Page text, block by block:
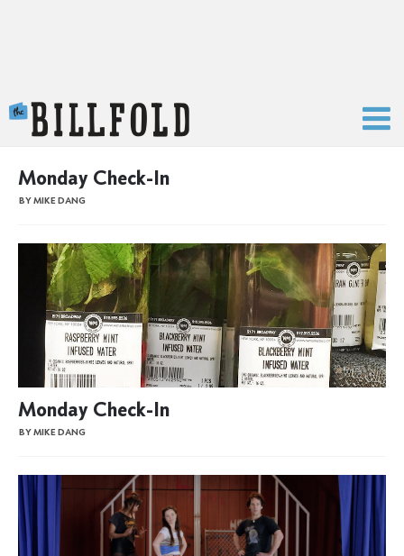
Monday Check-In
BY MIKE DANG
Monday Check-In
BY MIKE DANG